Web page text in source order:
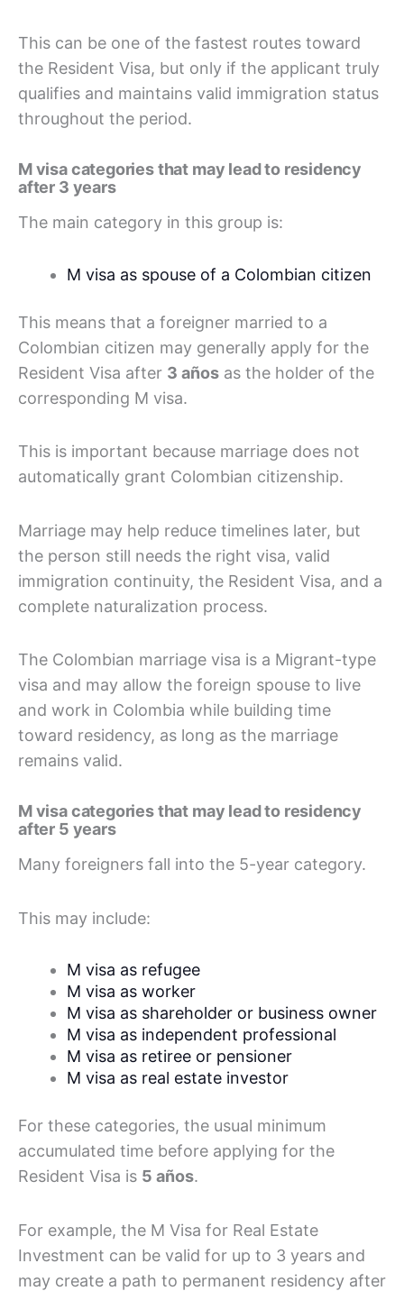
This can be one of the fastest routes toward
the Resident Visa, but only if the applicant truly
qualifies and maintains valid immigration status
throughout the period.
M visa categories that may lead to residency
after 3 years
The main category in this group is:
M visa as spouse of a Colombian citizen
This means that a foreigner married to a
Colombian citizen may generally apply for the
Resident Visa after 3 años as the holder of the
corresponding M visa.
This is important because marriage does not
automatically grant Colombian citizenship.
Marriage may help reduce timelines later, but
the person still needs the right visa, valid
immigration continuity, the Resident Visa, and a
complete naturalization process.
The Colombian marriage visa is a Migrant-type
visa and may allow the foreign spouse to live
and work in Colombia while building time
toward residency, as long as the marriage
remains valid.
M visa categories that may lead to residency
after 5 years
Many foreigners fall into the 5-year category.
This may include:
M visa as refugee
M visa as worker
M visa as shareholder or business owner
M visa as independent professional
M visa as retiree or pensioner
M visa as real estate investor
For these categories, the usual minimum
accumulated time before applying for the
Resident Visa is 5 años.
For example, the M Visa for Real Estate
Investment can be valid for up to 3 years and
may create a path to permanent residency after